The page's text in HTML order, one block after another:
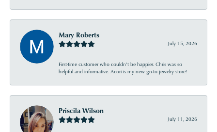
Mary Roberts
July 15, 2026
First-time customer who couldn’t be happier. Chris was so
helpful and informative. Acori is my new go-to jewelry store!
Priscila Wilson
July 11, 2026